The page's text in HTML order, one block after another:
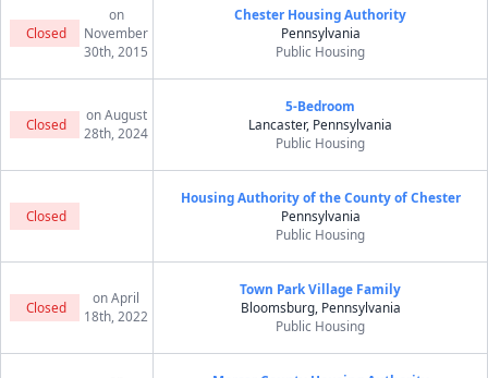
Closed
on
November
30th, 2015
Chester Housing Authority
Pennsylvania
Public Housing
Closed
on August
28th, 2024
5-Bedroom
Lancaster, Pennsylvania
Public Housing
Closed
Housing Authority of the County of Chester
Pennsylvania
Public Housing
Closed
on April
18th, 2022
Town Park Village Family
Bloomsburg, Pennsylvania
Public Housing